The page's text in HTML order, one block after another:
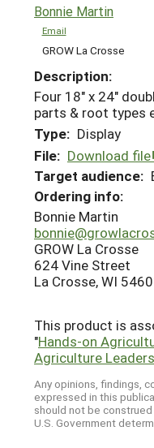
HELP
Bonnie Martin
Email
GROW La Crosse
Description:
Four 18" x 24"
parts & root types
Type: Display
File: Download file
Target audience:
Ordering info:
Bonnie Martin
GROW La Crosse
624 Vine Street
La Crosse, WI
This product is
"Hands-on
Agriculture Leaders
Any opinions, findings,
expressed in this
should not be
U.S. Government